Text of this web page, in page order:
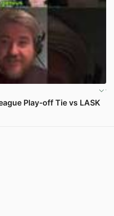
Play-off Tie vs LASK